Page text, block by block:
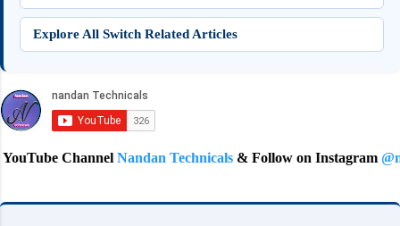
Explore All Switch Related Articles
ChannelNandan Technicals& Follow on Instagram